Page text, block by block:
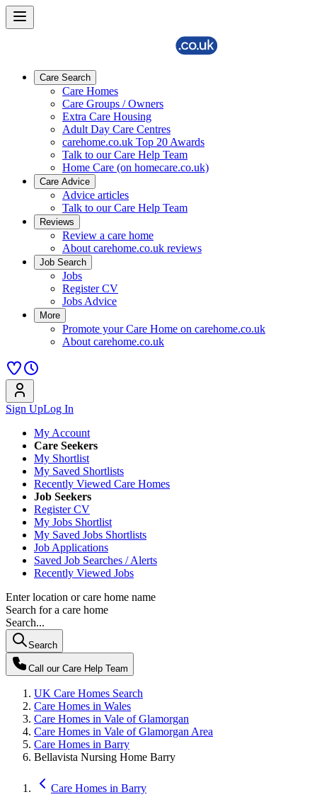
Care Search
Care Homes
Care Groups / Owners
Extra Care Housing
Adult Day Care Centres
carehome.co.uk Top 20 Awards
Talk to our Care Help Team
Home Care (on homecare.co.uk)
Care Advice
Advice articles
Talk to our Care Help Team
Reviews
Review a care home
About carehome.co.uk reviews
Job Search
Jobs
Register CV
Jobs Advice
More
Promote your Care Home on carehome.co.uk
About carehome.co.uk
Sign UpLog In
My Account
Care Seekers
My Shortlist
My Saved Shortlists
Recently Viewed Care Homes
Job Seekers
Register CV
My Jobs Shortlist
My Saved Jobs Shortlists
Job Applications
Saved Job Searches / Alerts
Recently Viewed Jobs
Enter location or care home name
Search for a care home
Search...
Search
Call our Care Help Team
UK Care Homes Search
Care Homes in Wales
Care Homes in Vale of Glamorgan
Care Homes in Vale of Glamorgan Area
Care Homes in Barry
Bellavista Nursing Home Barry
Care Homes in Barry